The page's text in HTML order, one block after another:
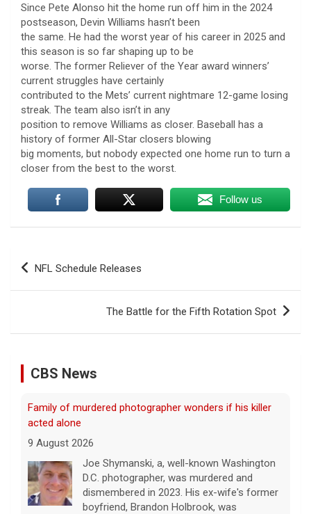
Since Pete Alonso hit the home run off him in the 2024
postseason, Devin Williams hasn’t been
the same. He had the worst year of his career in 2025 and
this season is so far shaping up to be
worse. The former Reliever of the Year award winners’
current struggles have certainly
contributed to the Mets’ current nightmare 12-game losing
streak. The team also isn’t in any
position to remove Williams as closer. Baseball has a
history of former All-Star closers blowing
big moments, but nobody expected one home run to turn a
closer from the best to the worst.
Follow us
Post
NFL Schedule Releases
The Battle for the Fifth Rotation Spot
CBS News
Family of murdered photographer wonders if his killer
acted alone
9 August 2026
Joe Shymanski, a, well-known Washington
D.C. photographer, was murdered and
dismembered in 2023. His ex-wife's former
boyfriend, Brandon Holbrook, was